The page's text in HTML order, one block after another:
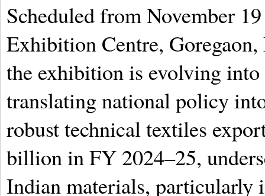
Scheduled from November
Exhibition Centre,
the exhibition is evolving
translating national policy
robust technical textiles
billion in FY 2024–25,
Indian materials, particularly